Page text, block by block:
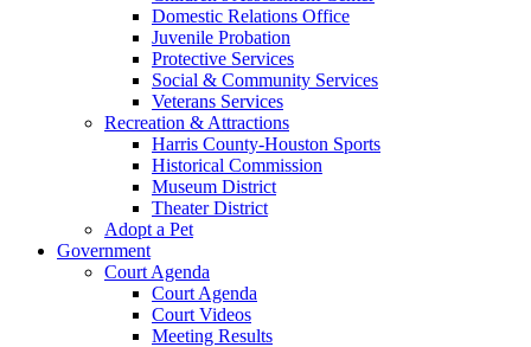
Domestic Relations Office
Juvenile Probation
Protective Services
Social & Community Services
Veterans Services
Recreation & Attractions
Harris County-Houston Sports
Historical Commission
Museum District
Theater District
Adopt a Pet
Government
Court Agenda
Court Agenda
Court Videos
Meeting Results